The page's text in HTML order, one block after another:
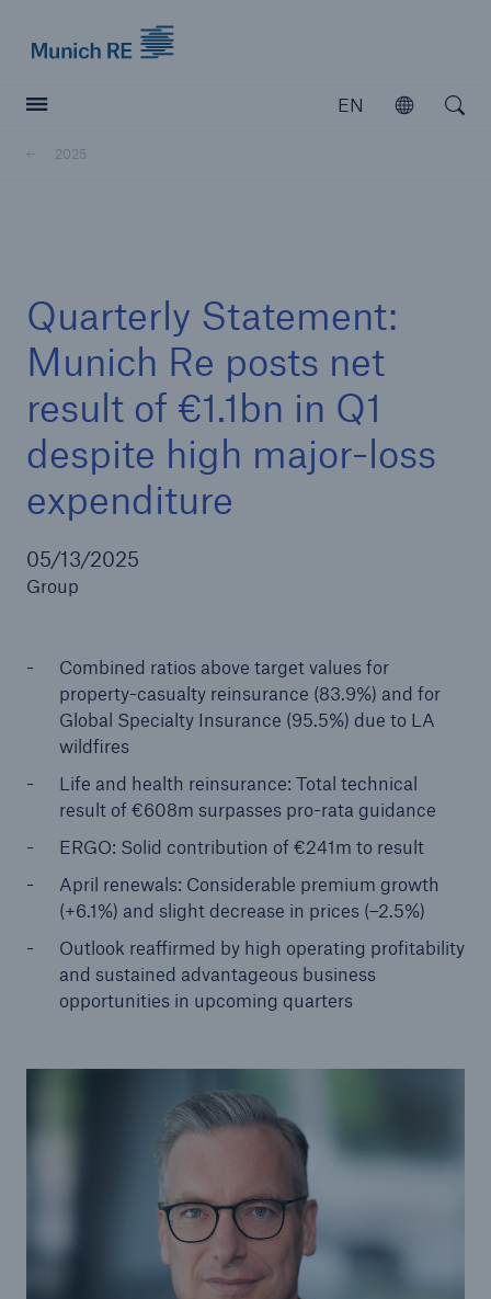
EN
Open
2025
Quarterly Statement:
Munich Re posts net
result of €1.1bn in Q1
despite high major-loss
expenditure
05/13/2025
Group
Combined ratios above target values for
property-casualty reinsurance (83.9%) and for
Global Specialty Insurance (95.5%) due to LA
wildfires
Life and health reinsurance: Total technical
result of €608m surpasses pro-rata guidance
ERGO: Solid contribution of €241m to result
April renewals: Considerable premium growth
(+6.1%) and slight decrease in prices (–2.5%)
Outlook reaffirmed by high operating profitability
and sustained advantageous business
opportunities in upcoming quarters
Reinsurance Property/Casualty
Our expert perspective for insurance
Insurance Gap: the share of uninsured losses
from natural disasters since 1980